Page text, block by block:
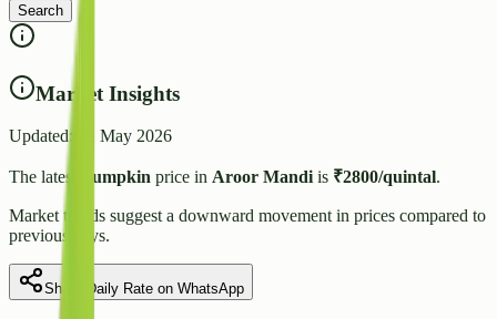
Search
Market Insights
Updated: 21 May 2026
The latest Pumpkin price in Aroor Mandi is ₹2800/quintal.
Market trends suggest a downward movement in prices compared to
previous days.
Share Daily Rate on WhatsApp